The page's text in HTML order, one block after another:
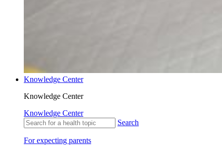
Knowledge Center
Knowledge Center
Knowledge Center
Search
For expecting parents